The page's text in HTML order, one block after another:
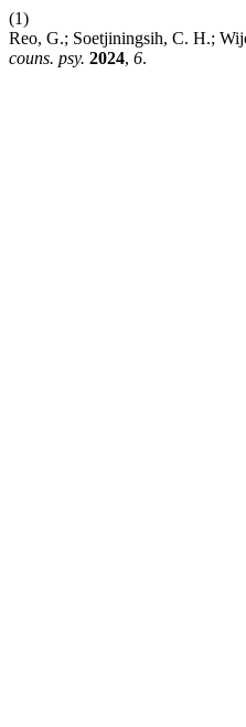
(1)
Reo, G.; Soetjiningsih, C. H.;
couns. psy. 2024, 6.